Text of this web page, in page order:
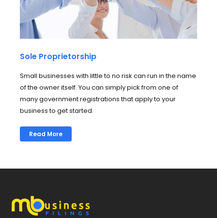
Sole Proprietorship
Small businesses with little to no risk can run in the name
of the owner itself. You can simply pick from one of
many government registrations that apply to your
business to get started.
Read More